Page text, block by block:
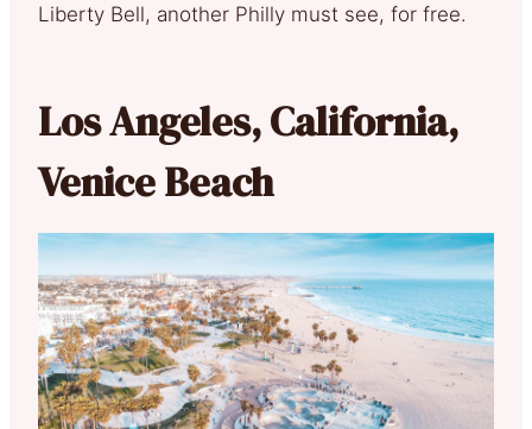
Liberty Bell, another Philly must see, for free.
Los Angeles, California,
Venice Beach